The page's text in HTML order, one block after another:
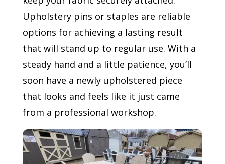
Upholstery pins or staples are reliable
options for achieving a lasting result
that will stand up to regular use. With a
steady hand and a little patience, you’ll
soon have a newly upholstered piece
that looks and feels like it just came
from a professional workshop.